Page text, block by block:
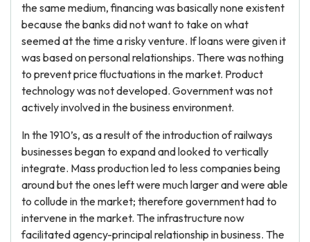
the same medium, financing was basically none existent
because the banks did not want to take on what
seemed at the time a risky venture. If loans were given it
was based on personal relationships. There was nothing
to prevent price fluctuations in the market. Product
technology was not developed. Government was not
actively involved in the business environment.
In the 1910’s, as a result of the introduction of railways
businesses began to expand and looked to vertically
integrate. Mass production led to less companies being
around but the ones left were much larger and were able
to collude in the market; therefore government had to
intervene in the market. The infrastructure now
facilitated agency-principal relationship in business. The